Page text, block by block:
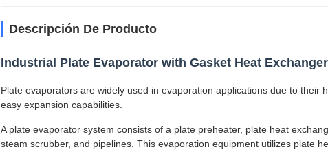
Descripción De Producto
Industrial Plate Evaporator with Gasket Heat Exchanger
Plate evaporators are widely used in evaporation applications due to their
easy expansion capabilities.
A plate evaporator system consists of a plate preheater, plate heat
steam scrubber, and pipelines. This evaporation equipment utilizes plate